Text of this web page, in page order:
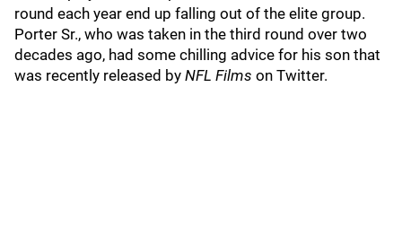
round each year end up falling out of the elite group.
Porter Sr., who was taken in the third round over two
decades ago, had some chilling advice for his son that
was recently released by NFL Films on Twitter.